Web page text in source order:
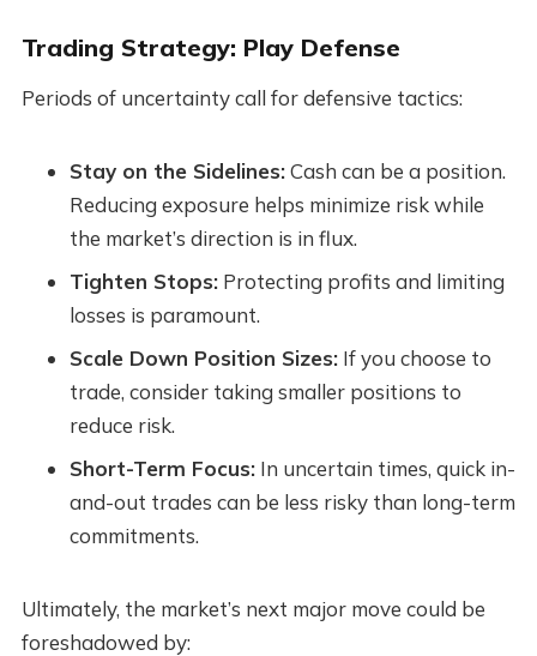
Trading Strategy: Play Defense
Periods of uncertainty call for defensive tactics:
Stay on the Sidelines:Cash can be a position.
Reducing exposure helps minimize risk while
the market’s direction is in flux.
Tighten Stops:Protecting profits and limiting
losses is paramount.
Scale Down Position Sizes:If you choose to
trade, consider taking smaller positions to
reduce risk.
Short-Term Focus:In uncertain times, quick in-
and-out trades can be less risky than long-term
commitments.
Ultimately, the market’s next major move could be
foreshadowed by: